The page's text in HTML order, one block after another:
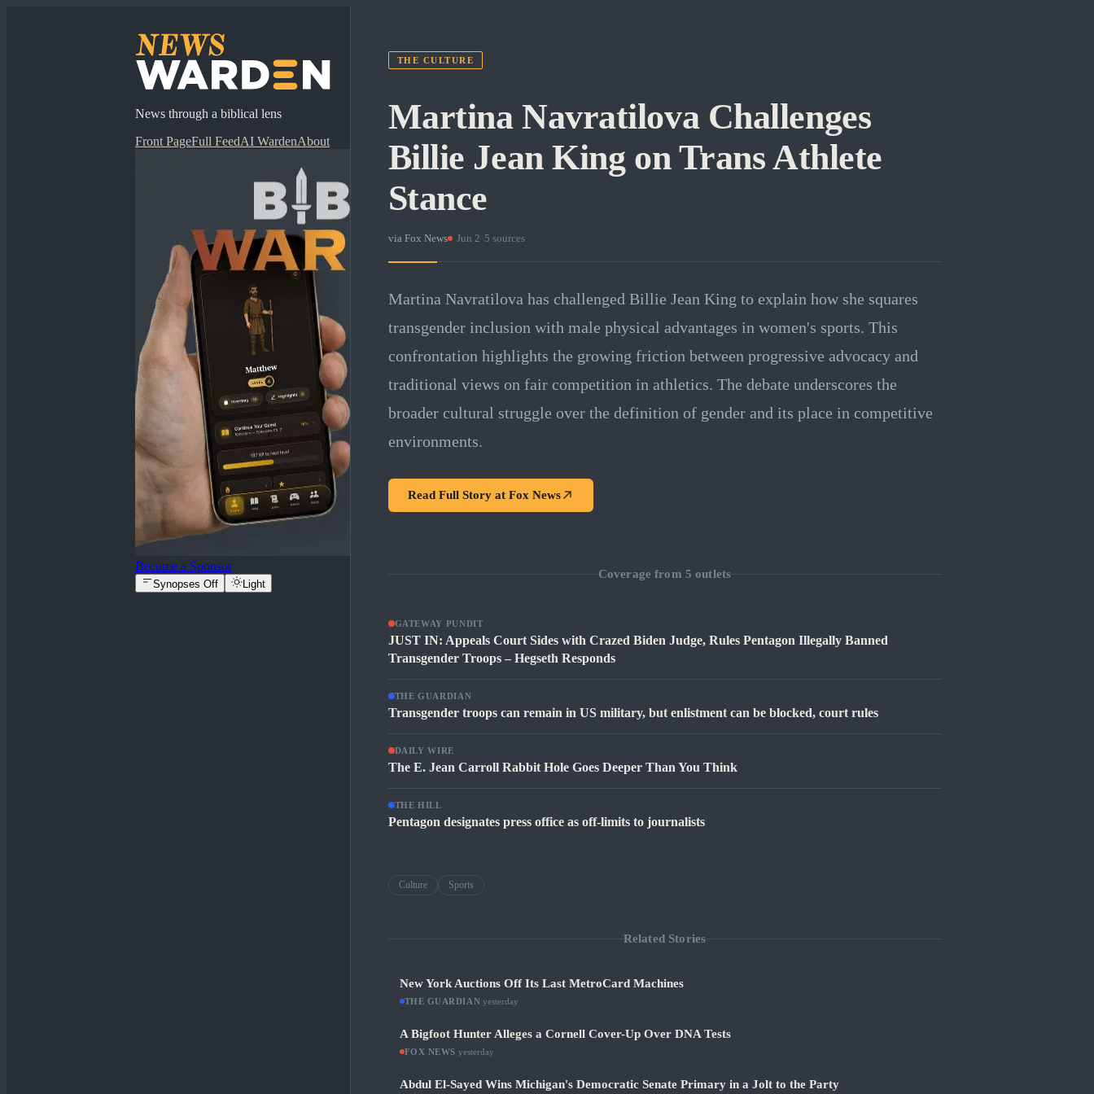
News through a biblical lens
Front PageFull FeedAI WardenAbout
Become a Sponsor
Synopses Off Light
THE CULTURE
Martina Navratilova Challenges
Billie Jean King on Trans Athlete
Stance
via Fox News · Jun 2 5 sources
Martina Navratilova has challenged Billie Jean King to explain how she squares
transgender inclusion with male physical advantages in women's sports. This
confrontation highlights the growing friction between progressive advocacy and
traditional views on fair competition in athletics. The debate underscores the
broader cultural struggle over the definition of gender and its place in competitive
environments.
Read Full Story at Fox News
Coverage from 5 outlets
GATEWAY PUNDIT
JUST IN: Appeals Court Sides with Crazed Biden Judge, Rules Pentagon Illegally Banned
Transgender Troops – Hegseth Responds
THE GUARDIAN
Transgender troops can remain in US military, but enlistment can be blocked, court rules
DAILY WIRE
The E. Jean Carroll Rabbit Hole Goes Deeper Than You Think
THE HILL
Pentagon designates press office as off-limits to journalists
Culture Sports
Related Stories
New York Auctions Off Its Last MetroCard Machines
THE GUARDIAN ·yesterday
A Bigfoot Hunter Alleges a Cornell Cover-Up Over DNA Tests
FOX NEWS yesterday
Abdul El-Sayed Wins Michigan's Democratic Senate Primary in a Jolt to the Party